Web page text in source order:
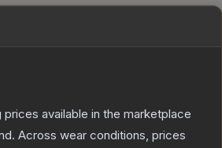
available in the marketplace
Across wear conditions, prices